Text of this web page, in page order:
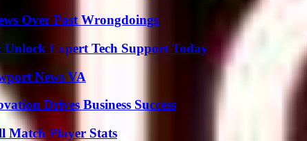
Over Past Wrongdoings
Expert Tech Support Today
News VA
Drives Business Success
Match Player Stats